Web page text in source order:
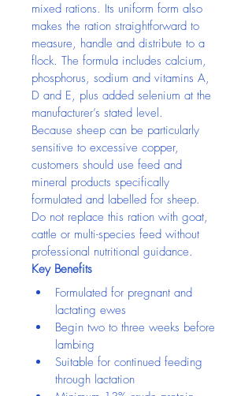
mixed rations. Its uniform form also
makes the ration straightforward to
measure, handle and distribute to a
flock. The formula includes calcium,
phosphorus, sodium and vitamins A,
D and E, plus added selenium at the
manufacturer’s stated level.
Because sheep can be particularly
sensitive to excessive copper,
customers should use feed and
mineral products specifically
formulated and labelled for sheep.
Do not replace this ration with goat,
cattle or multi-species feed without
professional nutritional guidance.
Key Benefits
Formulated for pregnant and
lactating ewes
Begin two to three weeks before
lambing
Suitable for continued feeding
through lactation